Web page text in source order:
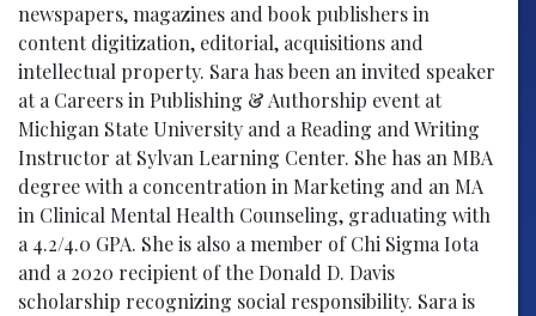
newspapers, magazines and book publishers in
content digitization, editorial, acquisitions and
intellectual property. Sara has been an invited speaker
at a Careers in Publishing & Authorship event at
Michigan State University and a Reading and Writing
Instructor at Sylvan Learning Center. She has an MBA
degree with a concentration in Marketing and an MA
in Clinical Mental Health Counseling, graduating with
a 4.2/4.0 GPA. She is also a member of Chi Sigma Iota
and a 2020 recipient of the Donald D. Davis
scholarship recognizing social responsibility. Sara is